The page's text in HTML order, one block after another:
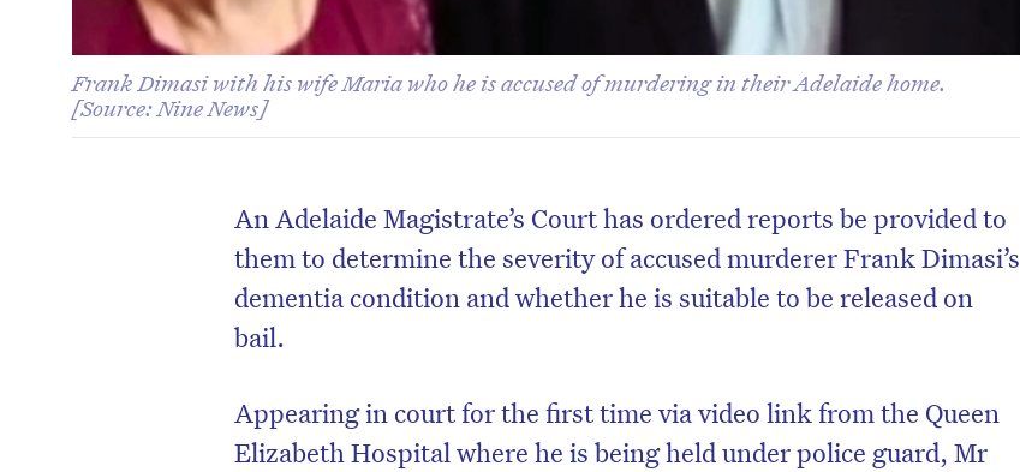
Frank Dimasi with his wife Maria who he is accused of murdering in their Adelaide home.
[Source: Nine News]
An Adelaide Magistrate’s Court has ordered reports be provided to
them to determine the severity of accused murderer Frank Dimasi’s
dementia condition and whether he is suitable to be released on
bail.
Appearing in court for the first time via video link from the Queen
Elizabeth Hospital where he is being held under police guard, Mr